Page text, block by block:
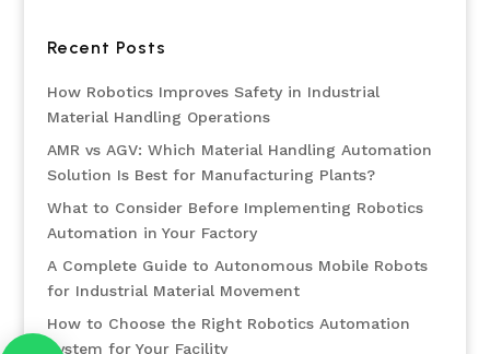
Recent Posts
How Robotics Improves Safety in Industrial
Material Handling Operations
AMR vs AGV: Which Material Handling Automation
Solution Is Best for Manufacturing Plants?
What to Consider Before Implementing Robotics
Automation in Your Factory
A Complete Guide to Autonomous Mobile Robots
for Industrial Material Movement
How to Choose the Right Robotics Automation
System for Your Facility